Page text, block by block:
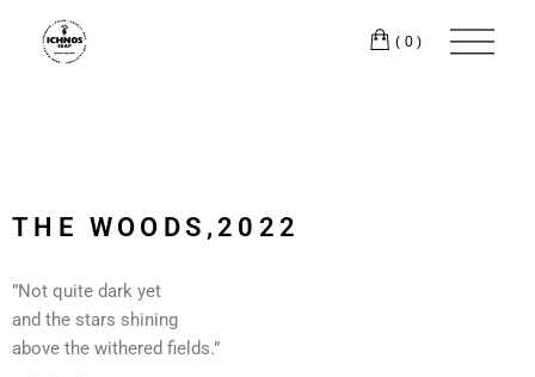
(0)
THE WOODS,2022
”Not quite dark yet
and the stars shining
above the withered fields.”